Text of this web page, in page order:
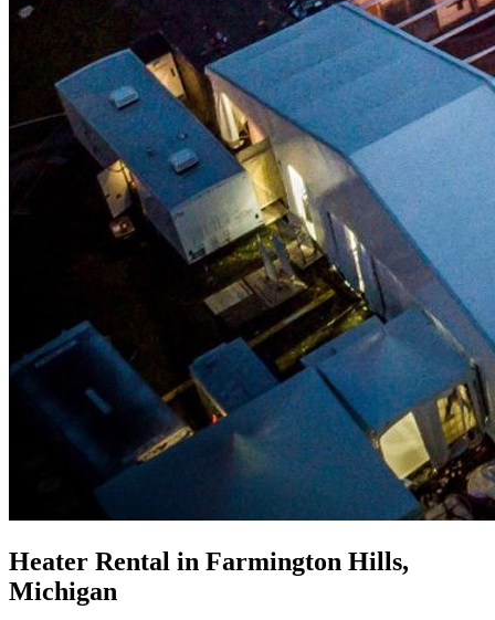
Heater Rental in Farmington Hills,
Michigan